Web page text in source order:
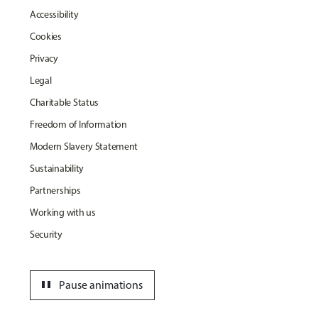
Accessibility
Cookies
Privacy
Legal
Charitable Status
Freedom of Information
Modern Slavery Statement
Sustainability
Partnerships
Working with us
Security
Pause animations
pause